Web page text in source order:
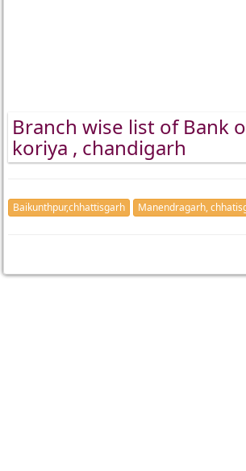
Branch wise list of Bank
koriya , chandigarh
Baikunthpur,chhattisgarh Manendragarh,